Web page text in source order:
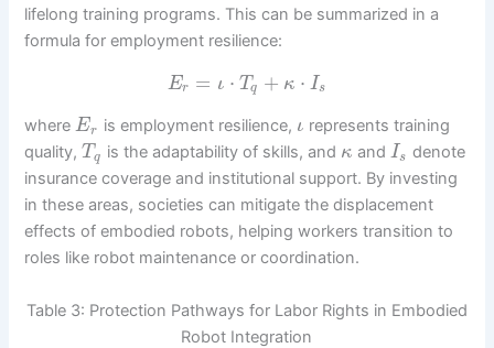
lifelong training programs. This can be summarized in a
formula for employment resilience:
Er = ι ⋅ Tq + κ ⋅ Is
whereEr is employment resilience, ι represents training
quality,Tq is the adaptability of skills, and κ and Is denote
insurance coverage and institutional support. By investing
in these areas, societies can mitigate the displacement
effects of embodied robots, helping workers transition to
roles like robot maintenance or coordination.
Table 3: Protection Pathways for Labor Rights in Embodied
Robot Integration